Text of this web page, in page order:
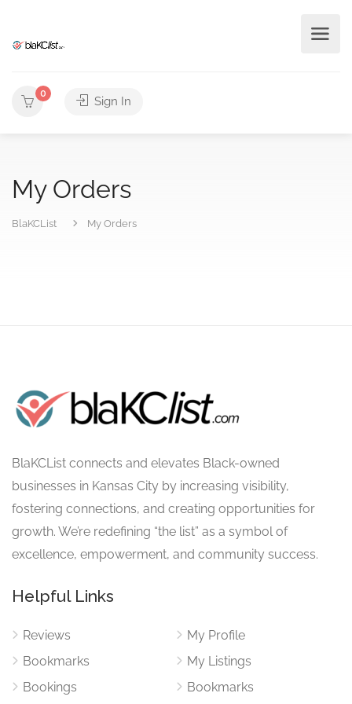
0
Sign In
My Orders
BlaKCList My Orders
BlaKCList connects and elevates Black-owned
businesses in Kansas City by increasing visibility,
fostering connections, and creating opportunities for
growth. We’re redefining “the list” as a symbol of
excellence, empowerment, and community success.
Helpful Links
Reviews
Bookmarks
Bookings
My Profile
My Listings
Bookmarks